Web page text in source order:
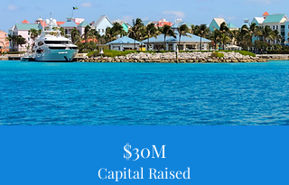
$30M
Capital Raised